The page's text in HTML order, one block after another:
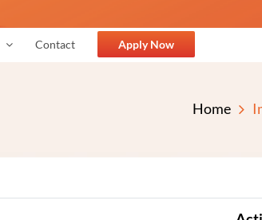
Contact Apply Now
Home